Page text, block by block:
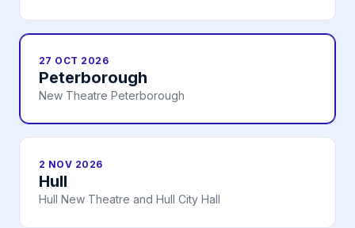
27 OCT 2026
Peterborough
New Theatre Peterborough
2 NOV 2026
Hull
Hull New Theatre and Hull City Hall